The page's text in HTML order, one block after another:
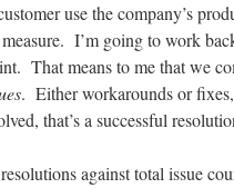
use the company’s
I’m going to work
That means to me that we
. Either workarounds or
that’s a successful
against total issue